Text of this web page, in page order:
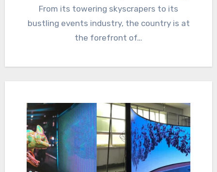
From its towering skyscrapers to its
bustling events industry, the country is at
the forefront of…